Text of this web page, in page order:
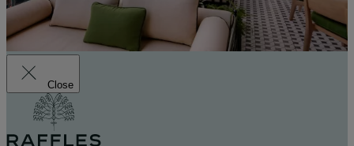
Close